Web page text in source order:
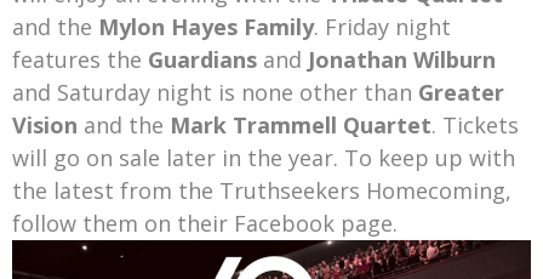
and the Mylon Hayes Family. Friday night
features the Guardians and Jonathan Wilburn
and Saturday night is none other than Greater
Vision and the Mark Trammell Quartet. Tickets
will go on sale later in the year. To keep up with
the latest from the Truthseekers Homecoming,
follow them on their Facebook page.